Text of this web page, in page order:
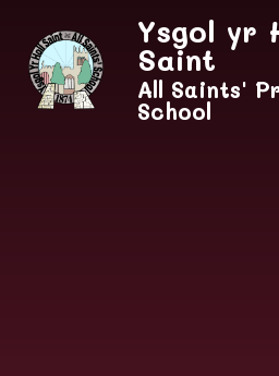
Ysgol yr
Saint
All Saints'
School